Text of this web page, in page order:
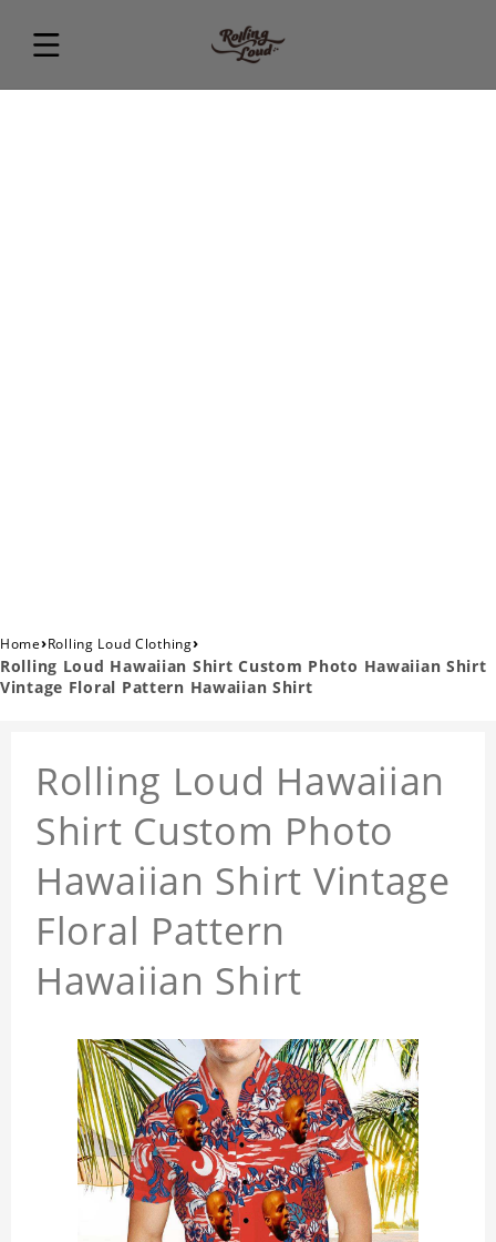
Home›Rolling Loud Clothing›
Rolling Loud Hawaiian Shirt Custom Photo Hawaiian Shirt
Vintage Floral Pattern Hawaiian Shirt
Rolling Loud Hawaiian
Shirt Custom Photo
Hawaiian Shirt Vintage
Floral Pattern
Hawaiian Shirt